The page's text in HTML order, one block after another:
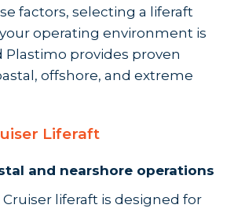
factors, selecting a liferaft
operating environment is
Plastimo provides proven
offshore, and extreme
Liferaft
and nearshore operations
liferaft is designed for